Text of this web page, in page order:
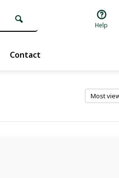
Help
Contact